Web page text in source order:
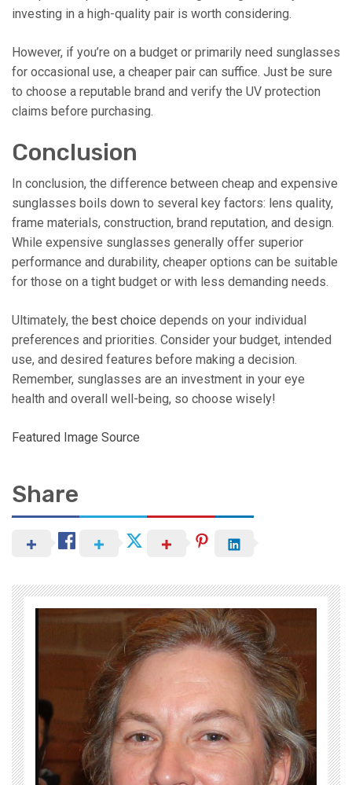
investing in a high-quality pair is worth considering.
However, if you’re on a budget or primarily need sunglasses
for occasional use, a cheaper pair can suffice. Just be sure
to choose a reputable brand and verify the UV protection
claims before purchasing.
Conclusion
In conclusion, the difference between cheap and expensive
sunglasses boils down to several key factors: lens quality,
frame materials, construction, brand reputation, and design.
While expensive sunglasses generally offer superior
performance and durability, cheaper options can be suitable
for those on a tight budget or with less demanding needs.
Ultimately, the best choice depends on your individual
preferences and priorities. Consider your budget, intended
use, and desired features before making a decision.
Remember, sunglasses are an investment in your eye
health and overall well-being, so choose wisely!
Featured Image Source
Share